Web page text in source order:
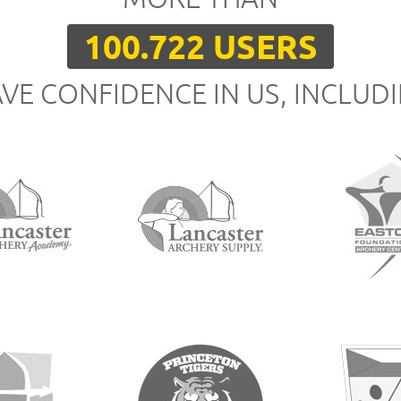
100.722 USERS
CONFIDENCE IN US,